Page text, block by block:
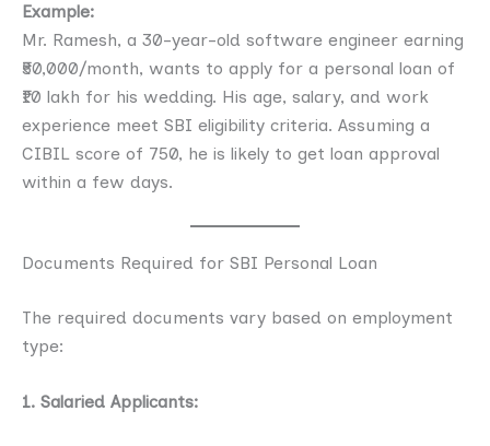
Example:
Mr. Ramesh, a 30-year-old software engineer earning
₹50,000/month, wants to apply for a personal loan of
₹10 lakh for his wedding. His age, salary, and work
experience meet SBI eligibility criteria. Assuming a
CIBIL score of 750, he is likely to get loan approval
within a few days.
Documents Required for SBI Personal Loan
The required documents vary based on employment
type:
1. Salaried Applicants: